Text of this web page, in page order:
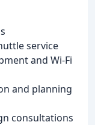
service
and Wi-Fi
and planning
consultations